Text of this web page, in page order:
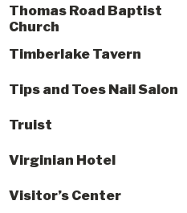
Thomas Road Baptist
Church
Timberlake Tavern
Tips and Toes Nail Salon
Truist
Virginian Hotel
Visitor’s Center